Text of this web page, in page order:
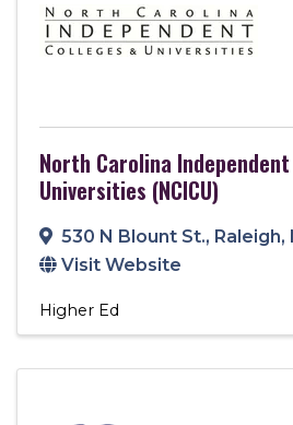
North Carolina
Universities (NCICU)
530 N Blount St., Raleigh,
Visit Website
Higher Ed